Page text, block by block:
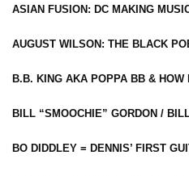
ASIAN FUSION: DC MAKING
AUGUST WILSON: THE BLACK
B.B. KING AKA POPPA BB &
BILL “SMOOCHIE” GORDON /
BO DIDDLEY = DENNIS’ FIRST